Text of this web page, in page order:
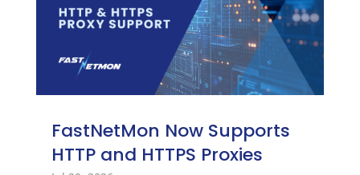
FastNetMon Now Supports
HTTP and HTTPS Proxies